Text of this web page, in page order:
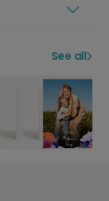
See all